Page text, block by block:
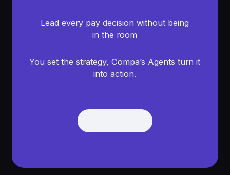
Lead every pay decision without being
in the room
You set the strategy, Compa’s Agents turn it
into action.
Get Demo